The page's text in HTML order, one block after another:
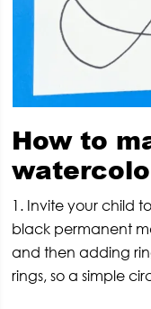
How to
1. Invite your child
black permanent
and then adding
rings, so a simple